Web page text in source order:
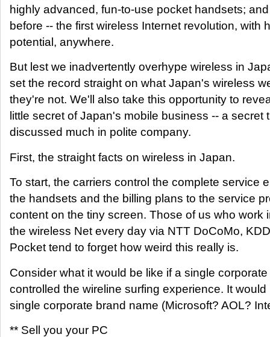
highly advanced, fun-to-use pocket handsets;
before -- the first wireless Internet revolution, with
potential, anywhere.
But lest we inadvertently overhype wireless in
set the record straight on what Japan's wireless
they're not. We'll also take this opportunity to
little secret of Japan's mobile business -- a secret
discussed much in polite company.
First, the straight facts on wireless in Japan.
To start, the carriers control the complete service
the handsets and the billing plans to the service
content on the tiny screen. Those of us who work
the wireless Net every day via NTT DoCoMo,
Pocket tend to forget how weird this really is.
Consider what it would be like if a single
controlled the wireline surfing experience. It would
single corporate brand name (Microsoft? AOL?
** Sell you your PC